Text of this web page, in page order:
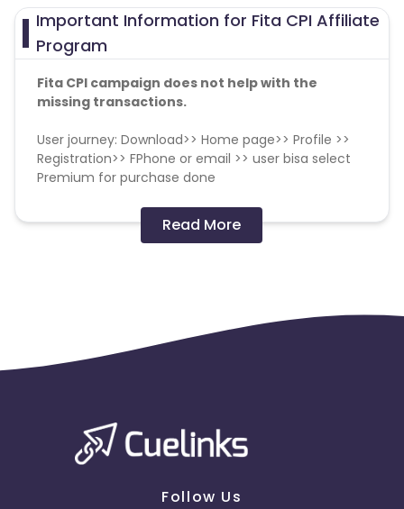
Important Information for Fita CPI Affiliate
Program
Fita CPI campaign does not help with the
missing transactions.
User journey: Download>> Home page>> Profile >>
Registration>> FPhone or email >> user bisa select
Premium for purchase done
Payable event: SC_FITA_PREMIUM_SUCCESS_ORDER
Uninstall rate <30%
Duplicate IP / device ID fraud
Read More
Follow Us